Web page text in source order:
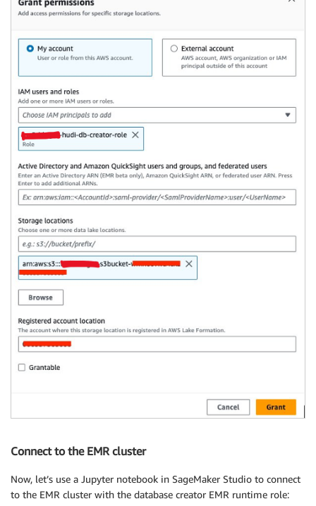
Connect to the EMR cluster
Now, let’s use a Jupyter notebook in SageMaker Studio to connect
to the EMR cluster with the database creator EMR runtime role: